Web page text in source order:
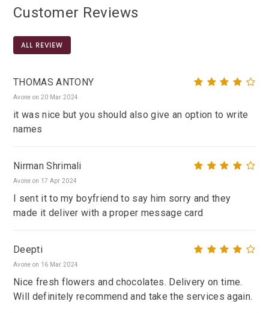
Customer Reviews
ALL REVIEW
THOMAS ANTONY
Avone on 20 Mar 2024
it was nice but you should also give an option to write
names
Nirman Shrimali
Avone on 17 Apr 2024
I sent it to my boyfriend to say him sorry and they
made it deliver with a proper message card
Deepti
Avone on 16 Mar 2024
Nice fresh flowers and chocolates. Delivery on time.
Will definitely recommend and take the services again.